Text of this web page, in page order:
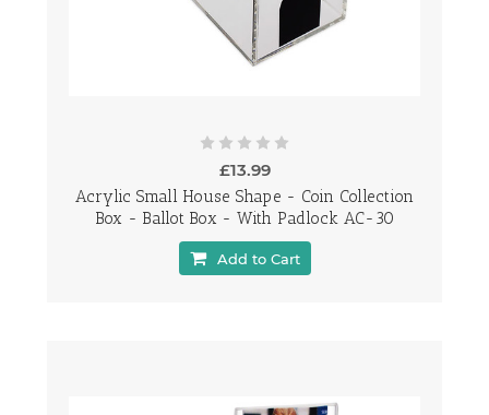
£13.99
Acrylic Small House Shape - Coin Collection
Box - Ballot Box - With Padlock AC-30
Add to Cart